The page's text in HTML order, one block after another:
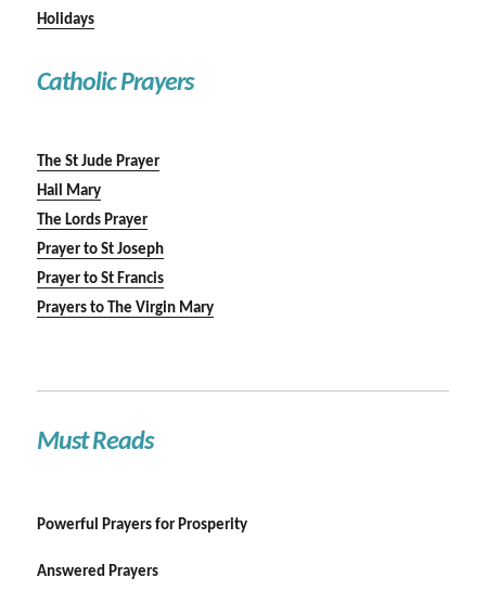
Holidays
Catholic Prayers
The St Jude Prayer
Hail Mary
The Lords Prayer
Prayer to St Joseph
Prayer to St Francis
Prayers to The Virgin Mary
Must Reads
Powerful Prayers for Prosperity
Answered Prayers